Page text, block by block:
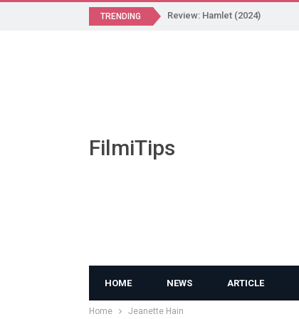
TRENDING Review: Hamlet (2024)
FilmiTips
HOME NEWS ARTICLE
Home Jeanette Hain